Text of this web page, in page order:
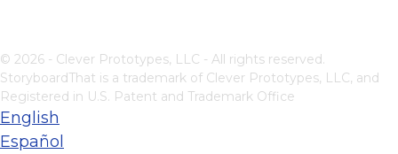
© 2026 - Clever Prototypes, LLC - All rights reserved.
StoryboardThat is a trademark of Clever Prototypes, LLC, and
Registered in U.S. Patent and Trademark Office
English
Español